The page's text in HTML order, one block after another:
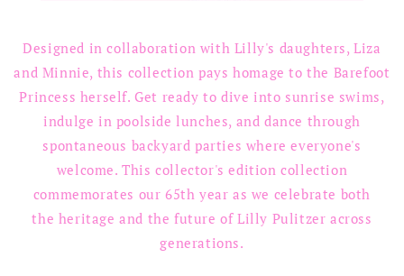
Designed in collaboration with Lilly's daughters, Liza
and Minnie, this collection pays homage to the Barefoot
Princess herself. Get ready to dive into sunrise swims,
indulge in poolside lunches, and dance through
spontaneous backyard parties where everyone's
welcome. This collector's edition collection
commemorates our 65th year as we celebrate both
the heritage and the future of Lilly Pulitzer across
generations.